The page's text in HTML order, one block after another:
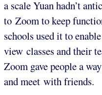
a scale Yuan hadn’t
to Zoom to keep
schools used it to
view classes and their
Zoom gave people a
and meet with friends.